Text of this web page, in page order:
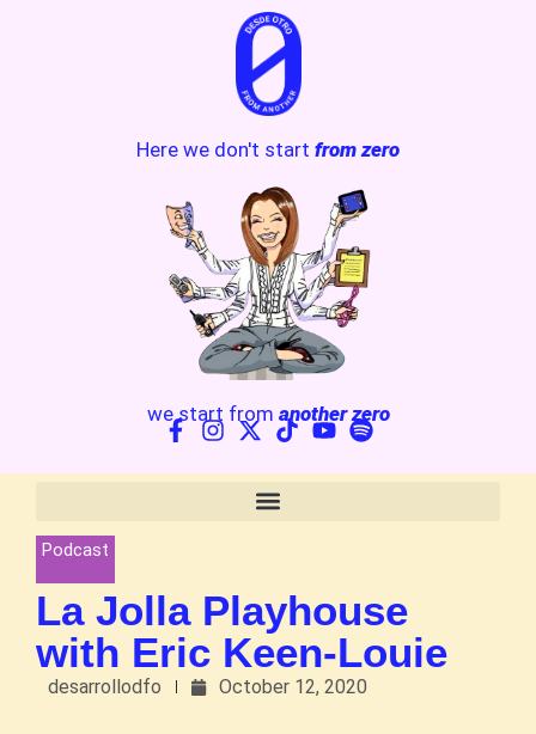
Here we don't start from zero
we start from another zero
Podcast
La Jolla Playhouse
with Eric Keen-Louie
desarrollodfo October 12, 2020